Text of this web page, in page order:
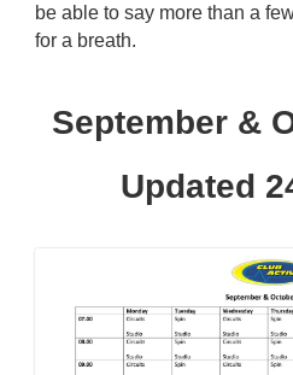
be able to say more than a
for a breath.
September &
Updated